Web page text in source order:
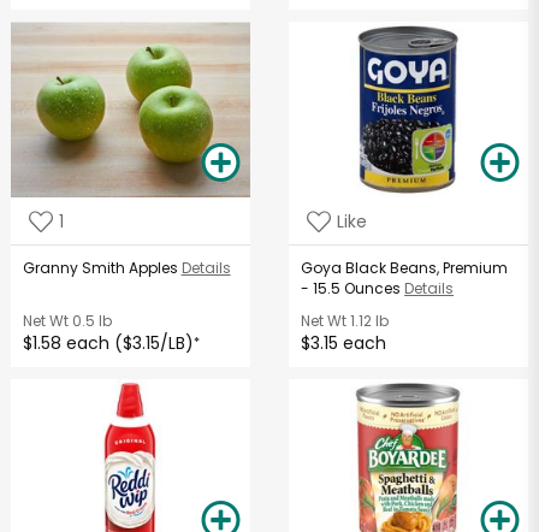
1
Granny Smith Apples Details
Net Wt0.5 lb
$1.58 each ($3.15/LB)*
Like
Goya Black Beans, Premium
- 15.5 Ounces Details
Net Wt1.12 lb
$3.15 each